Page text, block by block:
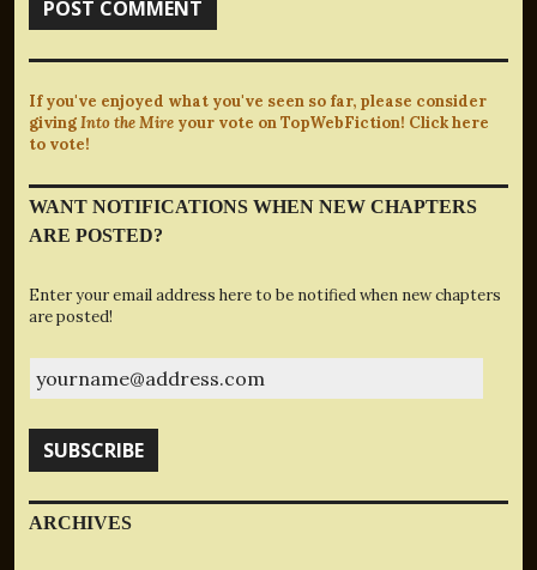
If you've enjoyed what you've seen so far, please consider
givingInto the Mire your vote on TopWebFiction! Click here
to vote!
WANT NOTIFICATIONS WHEN NEW CHAPTERS
ARE POSTED?
Enter your email address here to be notified when new chapters
are posted!
SUBSCRIBE
ARCHIVES